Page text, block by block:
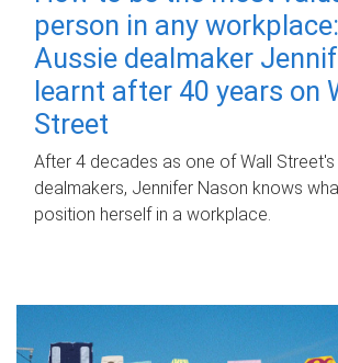
person in any
Aussie dealmaker
learnt after 40 years on
Street
After 4 decades as one of Wall
dealmakers, Jennifer Nason knows
position herself in a workplace.